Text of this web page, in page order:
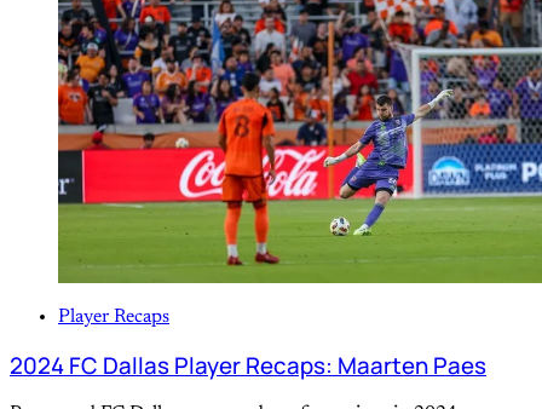
Player Recaps
2024 FC Dallas Player Recaps: Maarten Paes